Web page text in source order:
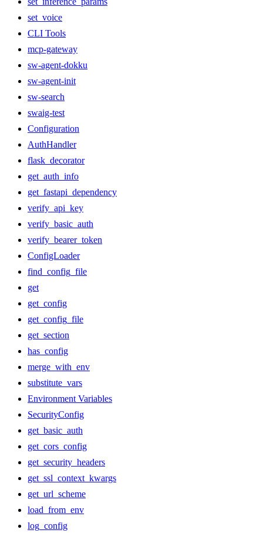
set_voice
CLI Tools
mcp-gateway
sw-agent-dokku
sw-agent-init
sw-search
swaig-test
Configuration
AuthHandler
flask_decorator
get_auth_info
get_fastapi_dependency
verify_api_key
verify_basic_auth
verify_bearer_token
ConfigLoader
find_config_file
get
get_config
get_config_file
get_section
has_config
merge_with_env
substitute_vars
Environment Variables
SecurityConfig
get_basic_auth
get_cors_config
get_security_headers
get_ssl_context_kwargs
get_url_scheme
load_from_env
log_config